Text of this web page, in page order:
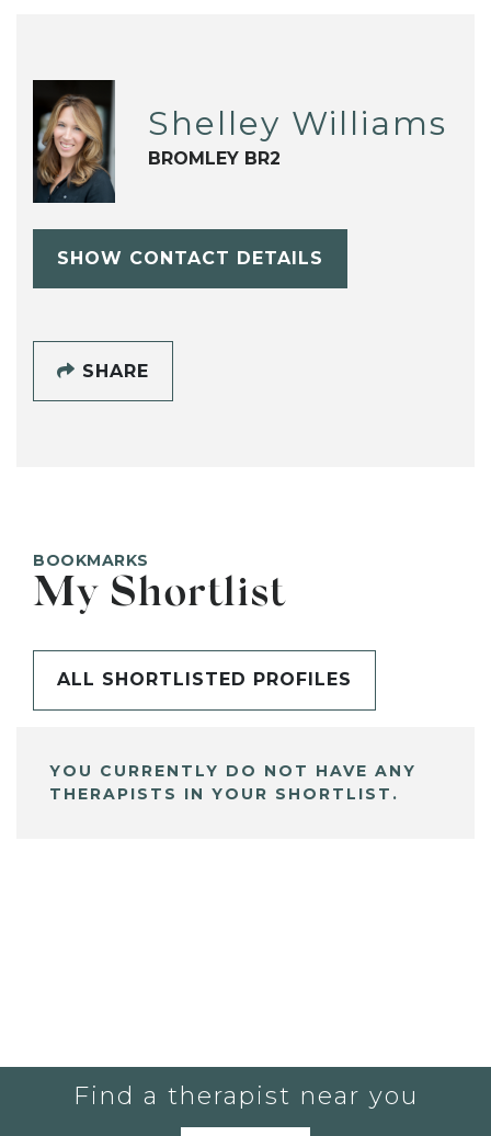
Shelley Williams
BROMLEY BR2
SHOW CONTACT DETAILS
SHARE
BOOKMARKS
My Shortlist
ALL SHORTLISTED PROFILES
YOU CURRENTLY DO NOT HAVE ANY
THERAPISTS IN YOUR SHORTLIST.
Find a therapist near you